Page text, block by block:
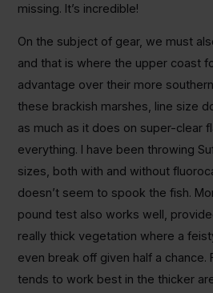
missing. It’s incredible!
On the subject of gear, we must
and that is where the upper coast
advantage over their more
these brackish marshes, line size
as much as it does on super-clear
everything. I have been throwing
sizes, both with and without
doesn’t seem to spook the fish.
pound test also works well,
really thick vegetation where a
even break off given half a chance.
tends to work best in the thicker